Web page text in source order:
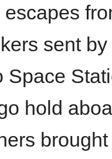
sent
Space
hold